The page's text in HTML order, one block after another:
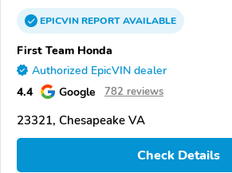
EPICVINREPORTAVAILABLE
First Team Honda
Authorized EpicVIN dealer
4.4 Google 782 reviews
23321, Chesapeake VA
Check Details